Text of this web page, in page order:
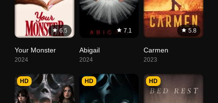
6.5
Your Monster
2024
7.1
Abigail
2024
5.8
Carmen
2023
HD HD HD